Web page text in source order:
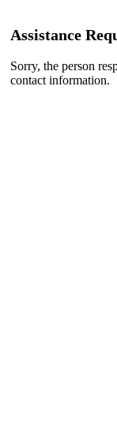
Assistance
Sorry, the person
contact information.